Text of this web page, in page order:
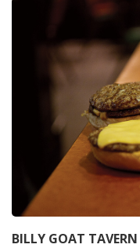
BILLY GOAT TAVERN